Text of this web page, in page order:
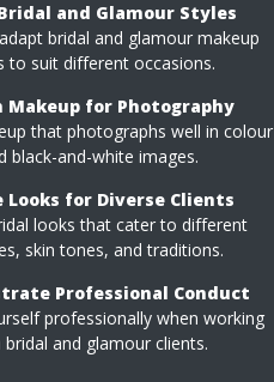
and Glamour Styles
bridal and glamour makeup
to suit different occasions.
Makeup for Photography
that photographs well in colour
black-and-white images.
Looks for Diverse Clients
looks that cater to different
skin tones, and traditions.
Professional Conduct
professionally when working
bridal and glamour clients.